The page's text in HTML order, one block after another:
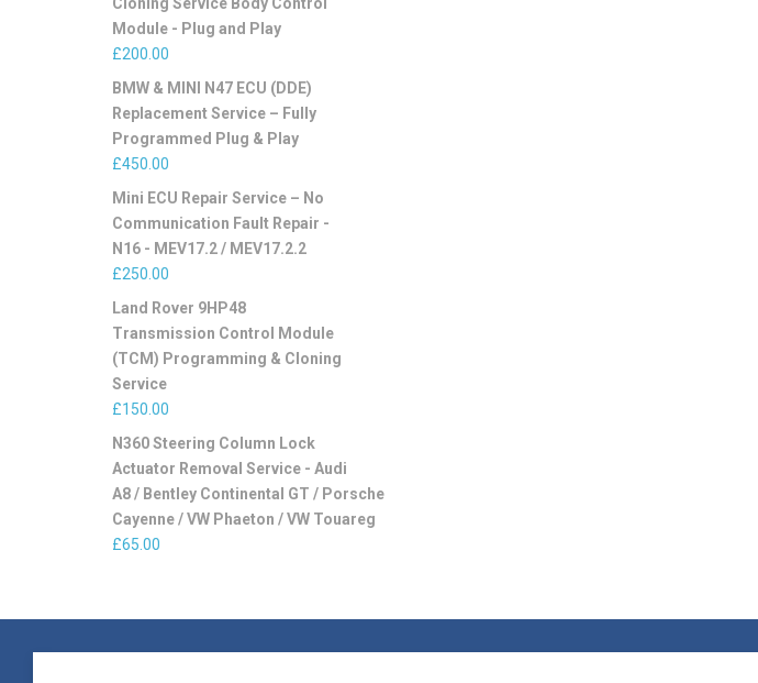
Module - Plug and Play
£200.00
BMW & MINI N47 ECU (DDE)
Replacement Service – Fully
Programmed Plug & Play
£450.00
Mini ECU Repair Service – No
Communication Fault Repair -
N16 - MEV17.2 / MEV17.2.2
£250.00
Land Rover 9HP48
Transmission Control Module
(TCM) Programming & Cloning
Service
£150.00
N360 Steering Column Lock
Actuator Removal Service - Audi
A8 / Bentley Continental GT / Porsche
Cayenne / VW Phaeton / VW Touareg
£65.00